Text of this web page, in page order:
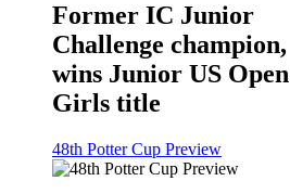
Former IC Junior
Challenge champion,
wins Junior US Open
Girls title
48th Potter Cup Preview